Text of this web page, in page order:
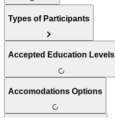
Types of Participants
Accepted Education Levels
Accomodations Options